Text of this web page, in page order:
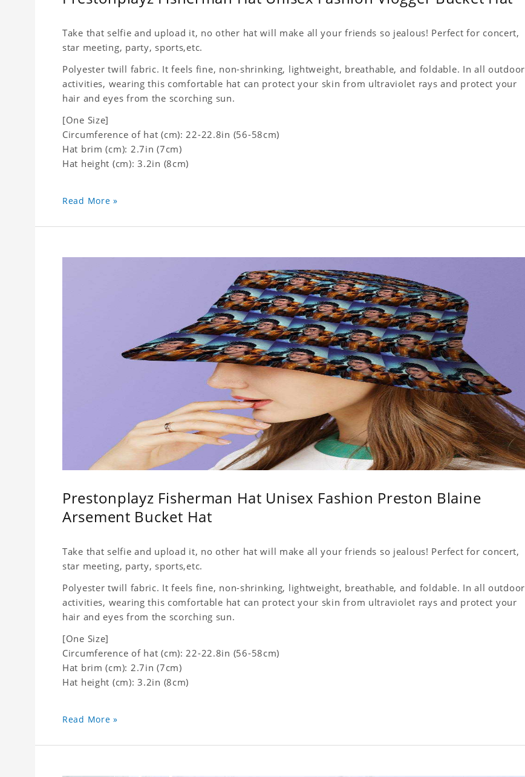
Take that selfie and upload it, no other hat will make all your friends so jealous! Perfect for concert,
star meeting, party, sports,etc.
Polyester twill fabric. It feels fine, non-shrinking, lightweight, breathable, and foldable. In all outdoor
activities, wearing this comfortable hat can protect your skin from ultraviolet rays and protect your
hair and eyes from the scorching sun.
[One Size]
Circumference of hat (cm): 22-22.8in (56-58cm)
Hat brim (cm): 2.7in (7cm)
Hat height (cm): 3.2in (8cm)
Read More »
Prestonplayz Fisherman Hat Unisex Fashion Preston Blaine
Arsement Bucket Hat
Take that selfie and upload it, no other hat will make all your friends so jealous! Perfect for concert,
star meeting, party, sports,etc.
Polyester twill fabric. It feels fine, non-shrinking, lightweight, breathable, and foldable. In all outdoor
activities, wearing this comfortable hat can protect your skin from ultraviolet rays and protect your
hair and eyes from the scorching sun.
[One Size]
Circumference of hat (cm): 22-22.8in (56-58cm)
Hat brim (cm): 2.7in (7cm)
Hat height (cm): 3.2in (8cm)
Read More »